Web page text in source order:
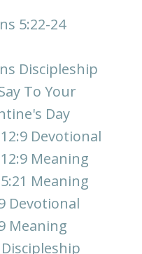
5:22-24
Discipleship
To Your
Day
Devotional
Meaning
Meaning
Devotional
Meaning